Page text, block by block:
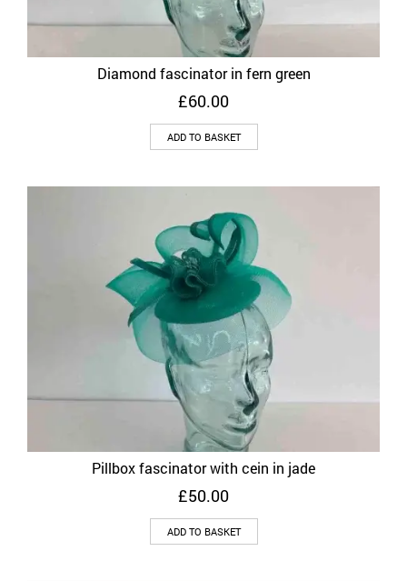
Diamond fascinator in fern green
£60.00
ADD TO BASKET
Pillbox fascinator with cein in jade
£50.00
ADD TO BASKET